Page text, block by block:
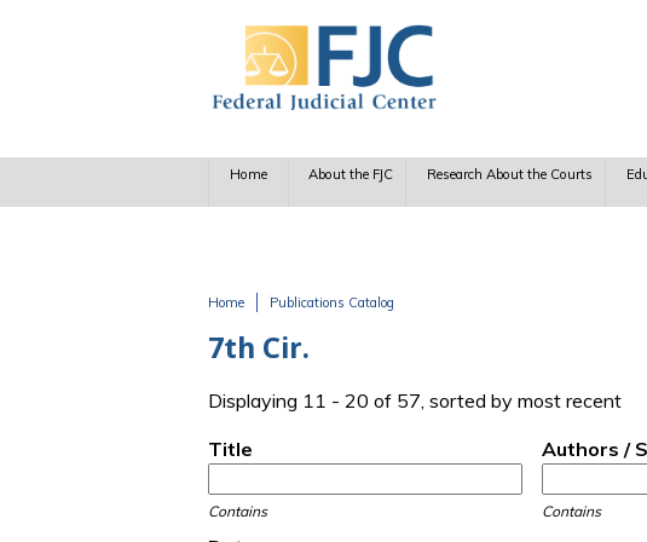
Home About the FJC Research About the Courts
Home Publications Catalog
7th Cir.
Displaying 11 - 20 of 57, sorted by most recent
Title
Contains
Authors /
Contains